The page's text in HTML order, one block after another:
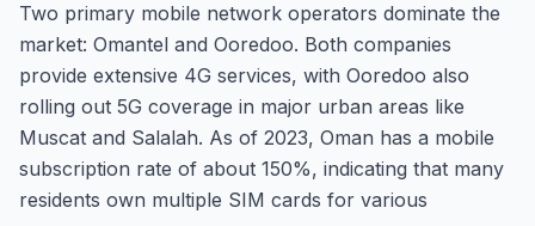
Two primary mobile network operators dominate the
market: Omantel and Ooredoo. Both companies
provide extensive 4G services, with Ooredoo also
rolling out 5G coverage in major urban areas like
Muscat and Salalah. As of 2023, Oman has a mobile
subscription rate of about 150%, indicating that many
residents own multiple SIM cards for various